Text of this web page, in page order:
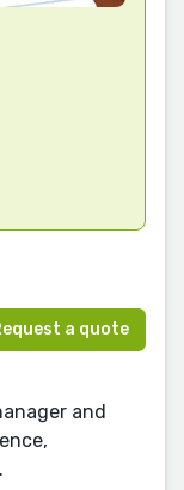
a quote
and